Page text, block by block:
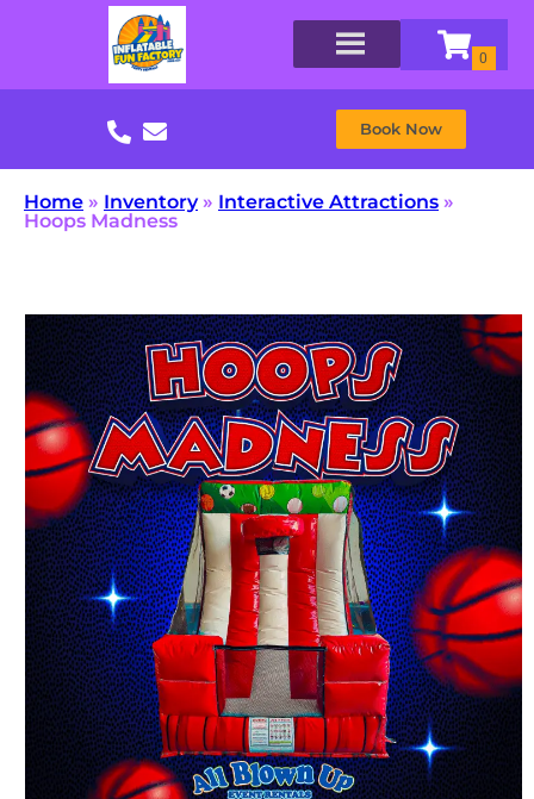
Book Now
Home » Inventory» Interactive Attractions »
Hoops Madness